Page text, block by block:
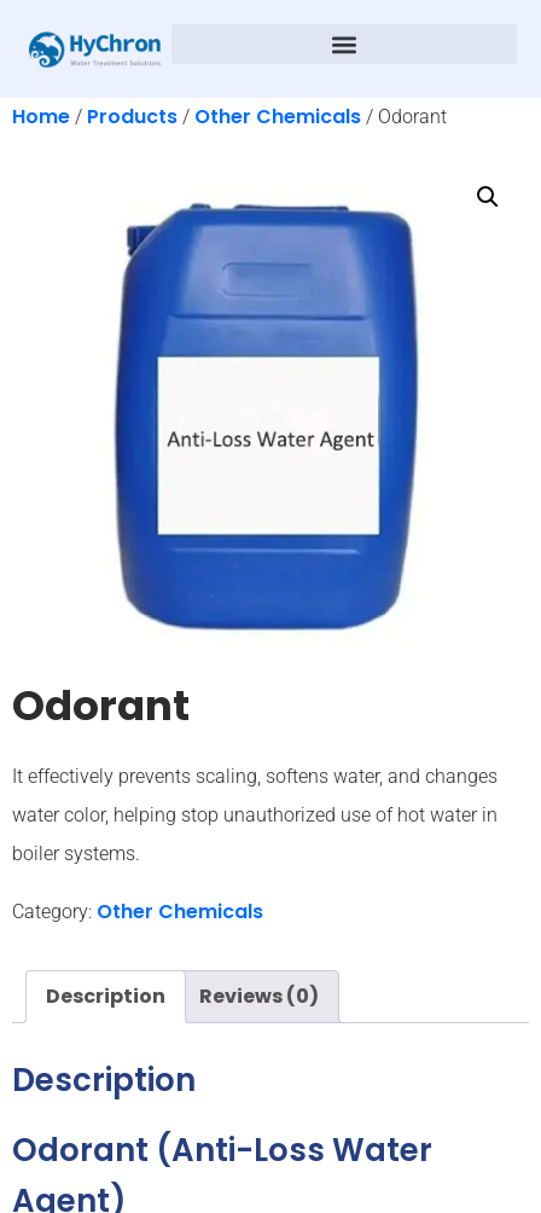
Home / Products / Other Chemicals / Odorant
Odorant
It effectively prevents scaling, softens water, and changes
water color, helping stop unauthorized use of hot water in
boiler systems.
Category: Other Chemicals
Description Reviews (0)
Description
Odorant (Anti-Loss Water
Agent)